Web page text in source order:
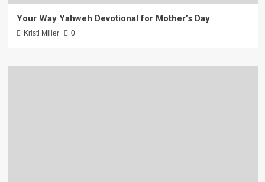
Your Way Yahweh Devotional for Mother’s Day
Kristi Miller 0